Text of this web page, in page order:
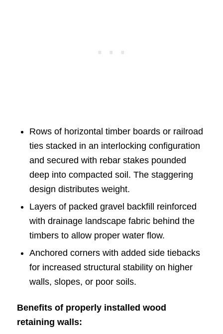
Rows of horizontal timber boards or railroad
ties stacked in an interlocking configuration
and secured with rebar stakes pounded
deep into compacted soil. The staggering
design distributes weight.
Layers of packed gravel backfill reinforced
with drainage landscape fabric behind the
timbers to allow proper water flow.
Anchored corners with added side tiebacks
for increased structural stability on higher
walls, slopes, or poor soils.
Benefits of properly installed wood
retaining walls: